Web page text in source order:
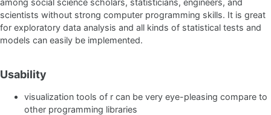
scientists without strong computer programming skills. It is great
for exploratory data analysis and all kinds of statistical tests and
models can easily be implemented.
Usability
visualization tools of r can be very eye-pleasing compare to
other programming libraries